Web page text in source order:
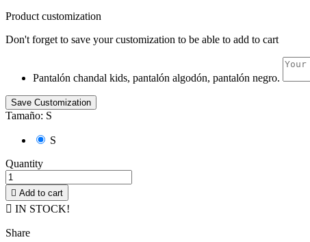
Product customization
Don't forget to save your customization to be able to add to cart
Pantalón chandal kids, pantalón algodón, pantalón negro.
Save Customization
Tamaño: S
S
Quantity
 Add to cart
 IN STOCK!
Share